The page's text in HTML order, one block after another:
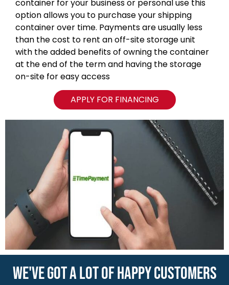
container for your business or personal use this
option allows you to purchase your shipping
container over time. Payments are usually less
than the cost to rent an off-site storage unit
with the added benefits of owning the container
at the end of the term and having the storage
on-site for easy access
APPLY FOR FINANCING
WE'VE GOT A LOT OF HAPPY CUSTOMERS